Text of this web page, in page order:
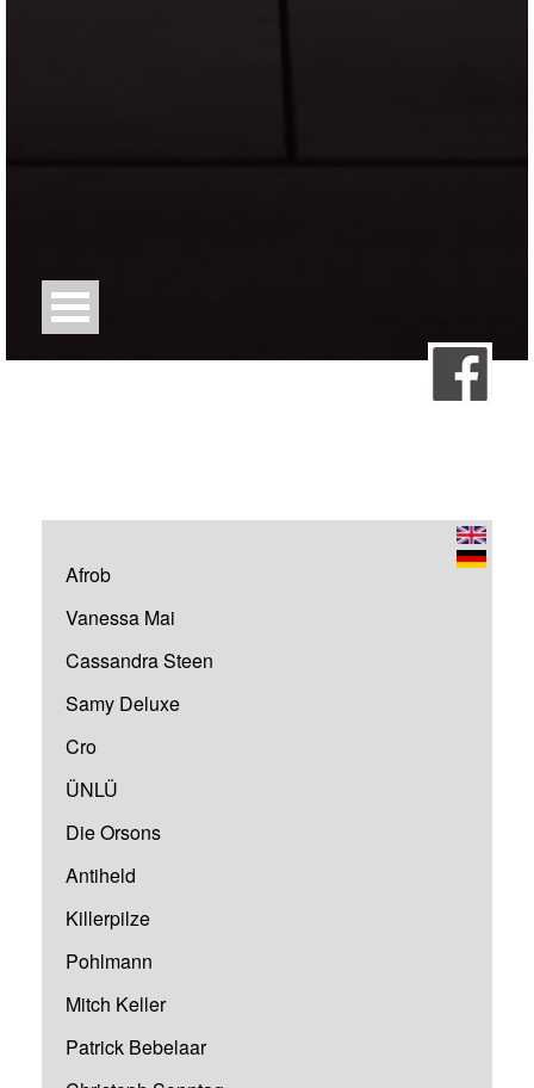
Afrob
Vanessa Mai
Cassandra Steen
Samy Deluxe
Cro
ÜNLÜ
Die Orsons
Antiheld
Killerpilze
Pohlmann
Mitch Keller
Patrick Bebelaar